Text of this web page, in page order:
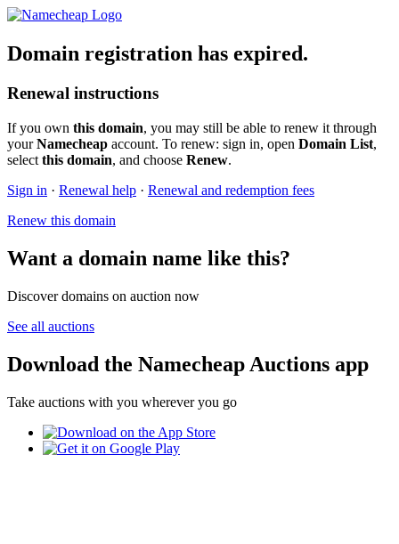
Domain registration has expired.
Renewal instructions
If you own this domain, you may still be able to renew it through
yourNamecheap account. To renew: sign in, open Domain List,
select this domain, and choose Renew.
Sign in · Renewal help · Renewal and redemption fees
Renew this domain
Want a domain name like this?
Discover domains on auction now
See all auctions
Download the Namecheap Auctions app
Take auctions with you wherever you go